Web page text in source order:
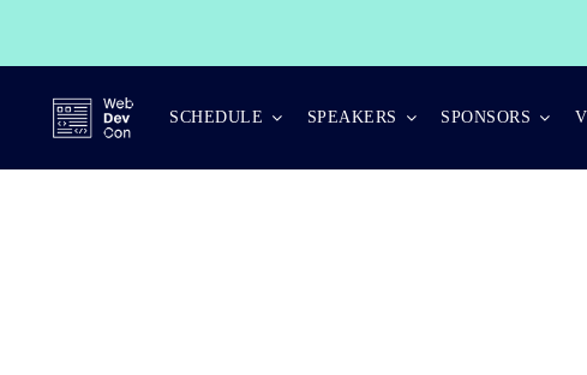
SCHEDULE SPEAKERS SPONSORS